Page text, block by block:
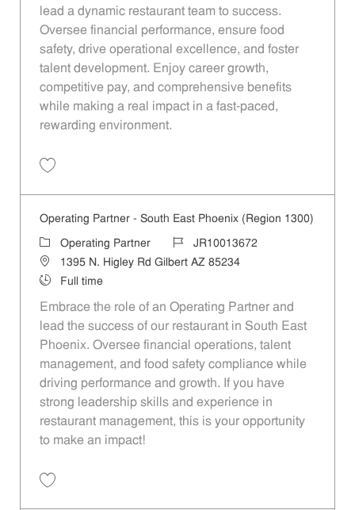
lead a dynamic restaurant team to success.
Oversee financial performance, ensure food
safety, drive operational excellence, and foster
talent development. Enjoy career growth,
competitive pay, and comprehensive benefits
while making a real impact in a fast-paced,
rewarding environment.
Operating Partner - South East Phoenix (Region 1300)
Category
Operating Partner Job IdJR10013672
Location1395 N. Higley Rd Gilbert AZ 85234
Job Type
Full time
Embrace the role of an Operating Partner and
lead the success of our restaurant in South East
Phoenix. Oversee financial operations, talent
management, and food safety compliance while
driving performance and growth. If you have
strong leadership skills and experience in
restaurant management, this is your opportunity
to make an impact!